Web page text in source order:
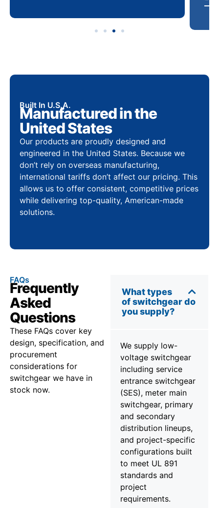
Built In U.S.A.
Manufactured in the
United States
Our products are proudly designed and
engineered in the United States. Because we
don’t rely on overseas manufacturing,
international tariffs don’t affect our pricing. This
allows us to offer consistent, competitive prices
while delivering top-quality, American-made
solutions.
FAQs
Frequently
Asked
Questions
These FAQs cover key
design, specification, and
procurement
considerations for
switchgear we have in
stock now.
What types
of switchgear do
you supply?
We supply low-
voltage switchgear
including service
entrance switchgear
(SES), meter main
switchgear, primary
and secondary
distribution lineups,
and project-specific
configurations built
to meet UL 891
standards and
project
requirements.